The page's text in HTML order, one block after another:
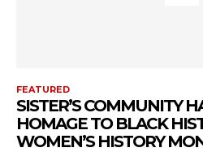
FEATURED
SISTER’S COMMUNITY
HOMAGE TO BLACK
WOMEN’S HISTORY